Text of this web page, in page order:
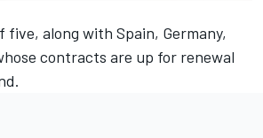
five, along with Spain, Germany,
contracts are up for renewal